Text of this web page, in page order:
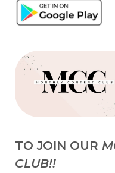
TO JOIN OUR
CLUB!!